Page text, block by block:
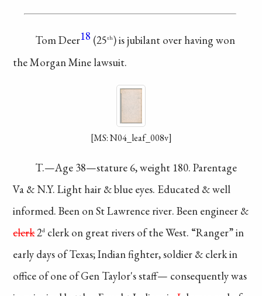
Tom Deer18 (25th)is jubilant over having won
the Morgan Mine lawsuit.
[MS: N04_leaf_008v]
T.—Age 38—stature6, weight 180. Parentage
Va & N.Y. Light hair & blue eyes. Educated & well
informed. Been on St Lawrence river. Been engineer &
clerk2d clerk on great rivers of the West. “Ranger” in
early days of Texas; Indian fighter,soldier & clerk in
office of one of Gen Taylor's staff— consequentlywas